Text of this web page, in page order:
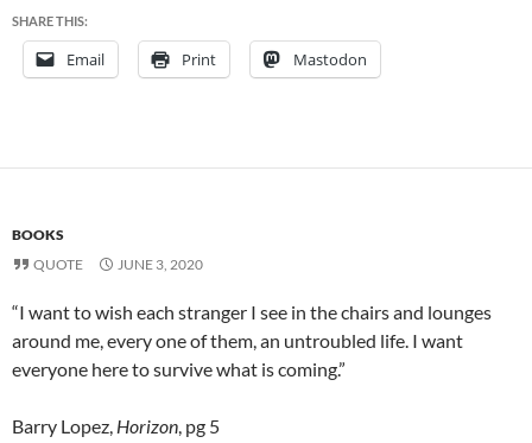
SHARE THIS:
Email Print Mastodon
BOOKS
QUOTE
JUNE 3, 2020
“I want to wish each stranger I see in the chairs and lounges
around me, every one of them, an untroubled life. I want
everyone here to survive what is coming.”
Barry Lopez, Horizon, pg 5